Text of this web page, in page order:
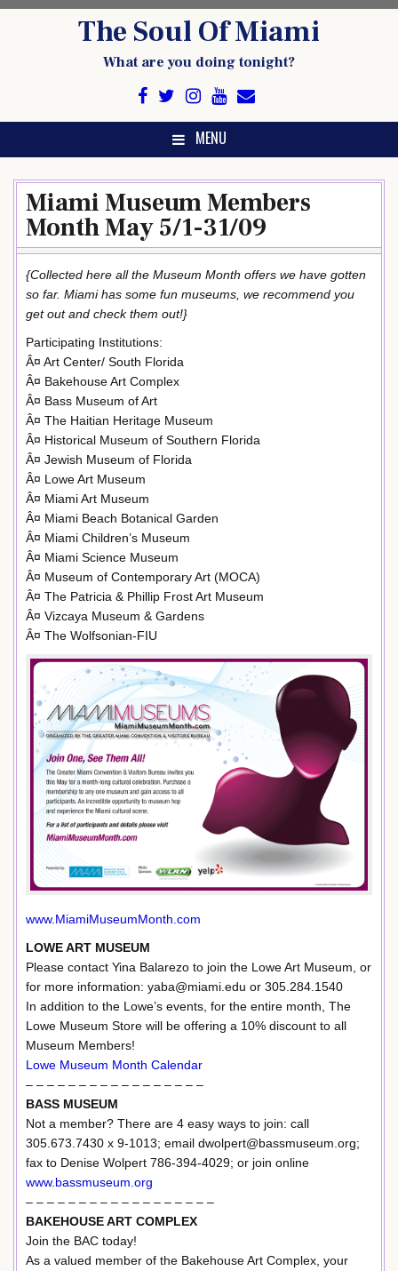
The Soul Of Miami
What are you doing tonight?
MENU
Miami Museum Members
Month May 5/1-31/09
{Collected here all the Museum Month offers we have gotten
so far. Miami has some fun museums, we recommend you
get out and check them out!}
Participating Institutions:
Â¤ Art Center/ South Florida
Â¤ Bakehouse Art Complex
Â¤ Bass Museum of Art
Â¤ The Haitian Heritage Museum
Â¤ Historical Museum of Southern Florida
Â¤ Jewish Museum of Florida
Â¤ Lowe Art Museum
Â¤ Miami Art Museum
Â¤ Miami Beach Botanical Garden
Â¤ Miami Children’s Museum
Â¤ Miami Science Museum
Â¤ Museum of Contemporary Art (MOCA)
Â¤ The Patricia & Phillip Frost Art Museum
Â¤ Vizcaya Museum & Gardens
Â¤ The Wolfsonian-FIU
www.MiamiMuseumMonth.com
LOWE ART MUSEUM
Please contact Yina Balarezo to join the Lowe Art Museum, or
for more information: yaba@miami.edu or 305.284.1540
In addition to the Lowe’s events, for the entire month, The
Lowe Museum Store will be offering a 10% discount to all
Museum Members!
Lowe Museum Month Calendar
– – – – – – – – – – – – – – – – –
BASS MUSEUM
Not a member? There are 4 easy ways to join: call
305.673.7430 x 9-1013; email dwolpert@bassmuseum.org;
fax to Denise Wolpert 786-394-4029; or join online
www.bassmuseum.org
– – – – – – – – – – – – – – – – – –
BAKEHOUSE ART COMPLEX
Join the BAC today!
As a valued member of the Bakehouse Art Complex, your